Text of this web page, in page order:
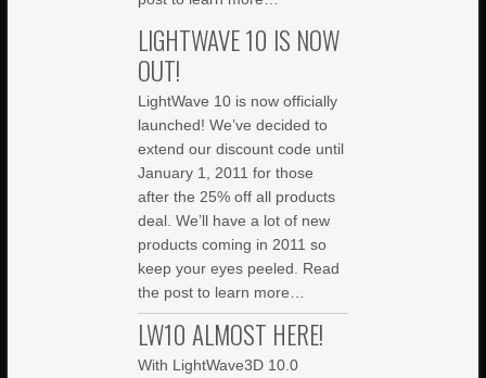
LIGHTWAVE 10 IS NOW
OUT!
LightWave 10 is now officially
launched! We’ve decided to
extend our discount code until
January 1, 2011 for those
after the 25% off all products
deal. We’ll have a lot of new
products coming in 2011 so
keep your eyes peeled. Read
the post to learn more…
LW10 ALMOST HERE!
With LightWave3D 10.0